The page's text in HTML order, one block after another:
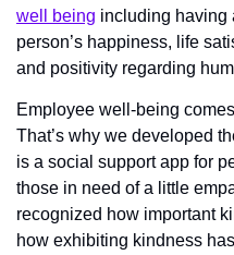
well being including having
person’s happiness, life
and positivity regarding
Employee well-being
That’s why we developed
is a social support app for
those in need of a little
recognized how important
how exhibiting kindness